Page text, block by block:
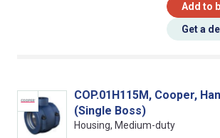
Add to
Get a
COP.01H115M, Cooper,
(Single Boss)
Housing, Medium-duty